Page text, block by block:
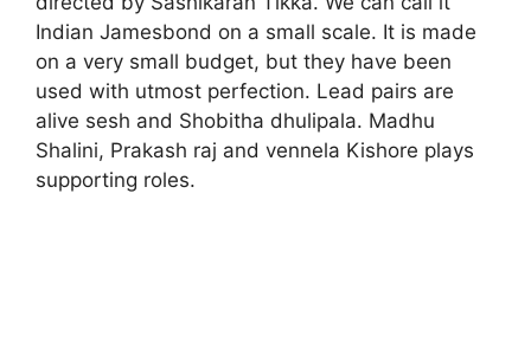
Indian Jamesbond on a small scale. It is made
on a very small budget, but they have been
used with utmost perfection. Lead pairs are
alive sesh and Shobitha dhulipala. Madhu
Shalini, Prakash raj and vennela Kishore plays
supporting roles.